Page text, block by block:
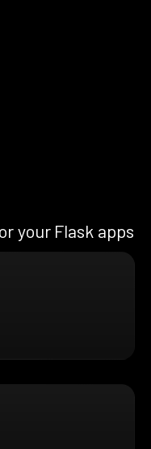
your Flask apps